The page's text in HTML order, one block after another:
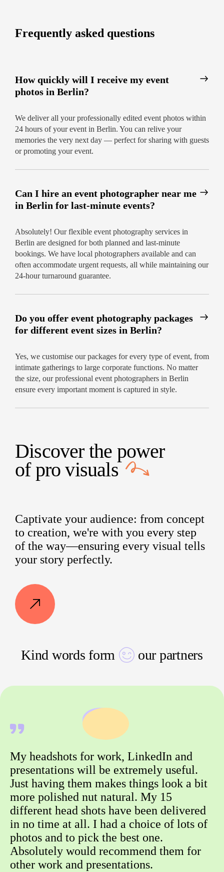
Contact us today and book the city’s most
Frequently asked questions
How quickly will I receive my event
photos in Berlin?
We deliver all your professionally edited event photos within
24 hours of your event in Berlin. You can relive your
memories the very next day — perfect for sharing with guests
or promoting your event.
Can I hire an event photographer near me
in Berlin for last-minute events?
Absolutely! Our flexible event photography services in
Berlin are designed for both planned and last-minute
bookings. We have local photographers available and can
often accommodate urgent requests, all while maintaining our
24-hour turnaround guarantee.
Do you offer event photography packages
for different event sizes in Berlin?
Yes, we customise our packages for every type of event, from
intimate gatherings to large corporate functions. No matter
the size, our professional event photographers in Berlin
ensure every important moment is captured in style.
Discover the power
ofpro visuals
Captivate your audience: from concept
to creation, we're with you every step
of the way—ensuring every visual tells
your story perfectly.
Kind words form our partners
My headshots for work, LinkedIn and
presentations will be extremely useful.
Just having them makes things look a bit
more polished nut natural. My 15
different head shots have been delivered
in no time at all. I had a choice of lots of
photos and to pick the best one.
Absolutely would recommend them for
other work and presentations.